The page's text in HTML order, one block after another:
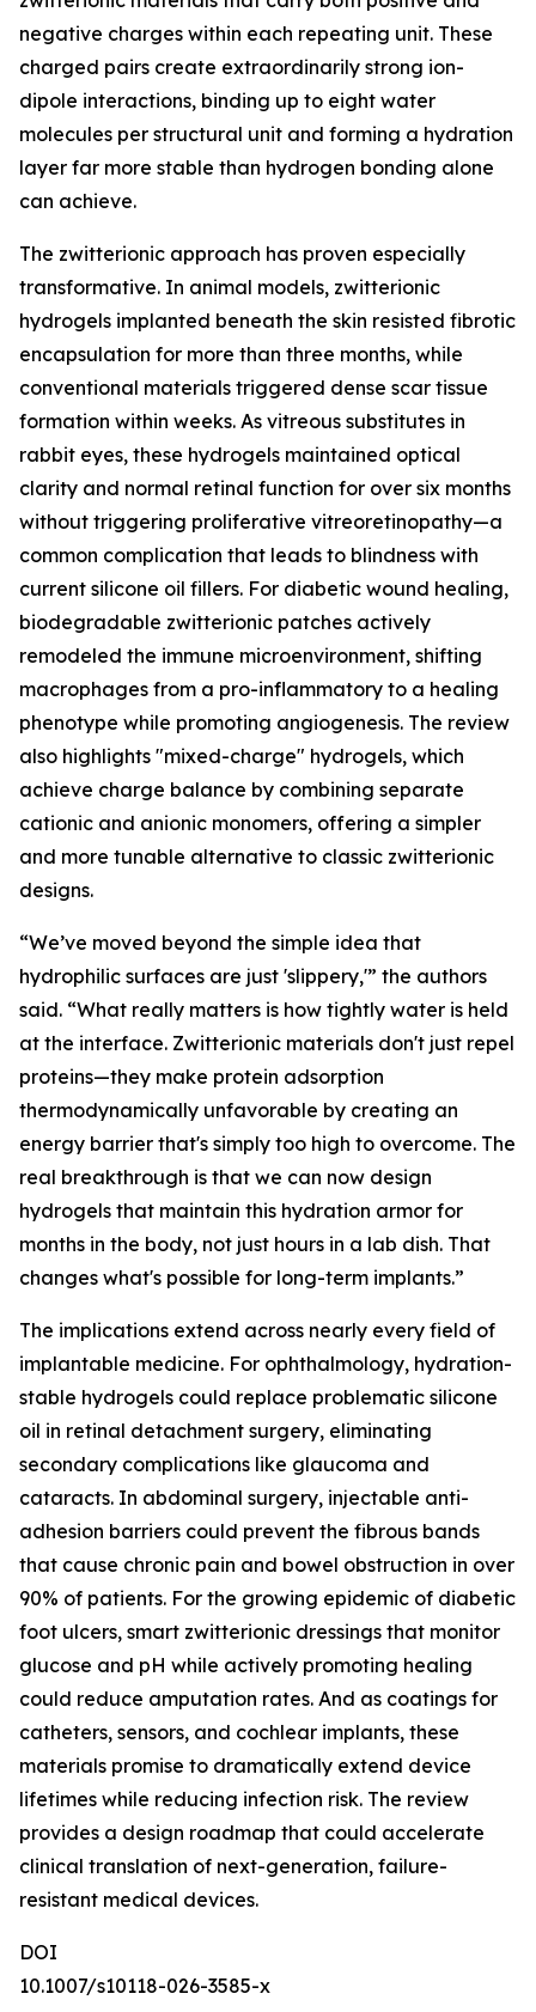
negative charges within each repeating unit. These
charged pairs create extraordinarily strong ion-
dipole interactions, binding up to eight water
molecules per structural unit and forming a hydration
layer far more stable than hydrogen bonding alone
can achieve.
The zwitterionic approach has proven especially
transformative. In animal models, zwitterionic
hydrogels implanted beneath the skin resisted fibrotic
encapsulation for more than three months, while
conventional materials triggered dense scar tissue
formation within weeks. As vitreous substitutes in
rabbit eyes, these hydrogels maintained optical
clarity and normal retinal function for over six months
without triggering proliferative vitreoretinopathy—a
common complication that leads to blindness with
current silicone oil fillers. For diabetic wound healing,
biodegradable zwitterionic patches actively
remodeled the immune microenvironment, shifting
macrophages from a pro-inflammatory to a healing
phenotype while promoting angiogenesis. The review
also highlights "mixed-charge" hydrogels, which
achieve charge balance by combining separate
cationic and anionic monomers, offering a simpler
and more tunable alternative to classic zwitterionic
designs.
“We’ve moved beyond the simple idea that
hydrophilic surfaces are just 'slippery,'” the authors
said. “What really matters is how tightly water is held
at the interface. Zwitterionic materials don't just repel
proteins—they make protein adsorption
thermodynamically unfavorable by creating an
energy barrier that's simply too high to overcome. The
real breakthrough is that we can now design
hydrogels that maintain this hydration armor for
months in the body, not just hours in a lab dish. That
changes what's possible for long-term implants.”
The implications extend across nearly every field of
implantable medicine. For ophthalmology, hydration-
stable hydrogels could replace problematic silicone
oil in retinal detachment surgery, eliminating
secondary complications like glaucoma and
cataracts. In abdominal surgery, injectable anti-
adhesion barriers could prevent the fibrous bands
that cause chronic pain and bowel obstruction in over
90% of patients. For the growing epidemic of diabetic
foot ulcers, smart zwitterionic dressings that monitor
glucose and pH while actively promoting healing
could reduce amputation rates. And as coatings for
catheters, sensors, and cochlear implants, these
materials promise to dramatically extend device
lifetimes while reducing infection risk. The review
provides a design roadmap that could accelerate
clinical translation of next-generation, failure-
resistant medical devices.
DOI
10.1007/s10118-026-3585-x